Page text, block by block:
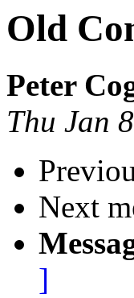
Old
Peter
Thu Jan
Next
]